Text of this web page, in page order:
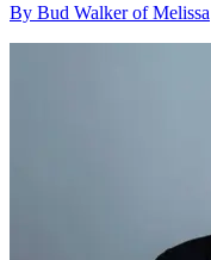
By Bud Walker of Melissa